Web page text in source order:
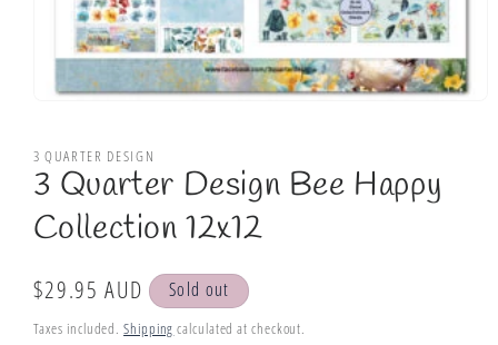
in
modal
3 QUARTER DESIGN
3 Quarter Design Bee Happy
Collection 12x12
Regular
price
$29.95 AUD Sold out
Taxes included.Shipping calculated at checkout.